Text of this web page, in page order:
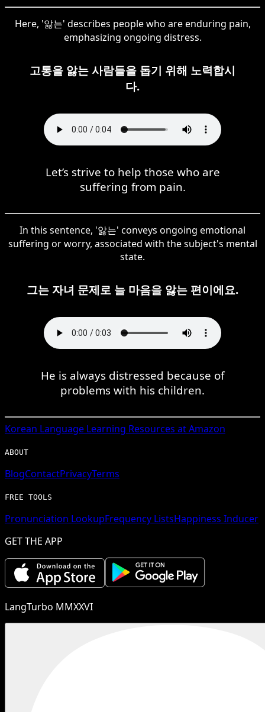
Here, '앓는' describes people who are enduring pain,
emphasizing ongoing distress.
고통을 앓는 사람들을 돕기 위해 노력합시
다.
Let’s strive to help those who are
suffering from pain.
In this sentence, '앓는' conveys ongoing emotional
suffering or worry, associated with the subject's mental
state.
그는 자녀 문제로 늘 마음을 앓는 편이에요.
He is always distressed because of
problems with his children.
Korean Language Learning Resources at Amazon
ABOUT
BlogContactPrivacyTerms
FREE TOOLS
Pronunciation LookupFrequency ListsHappiness Inducer
GET THE APP
LangTurbo MMXXVI